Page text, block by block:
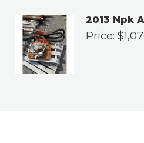
2013 Npk
Price: $